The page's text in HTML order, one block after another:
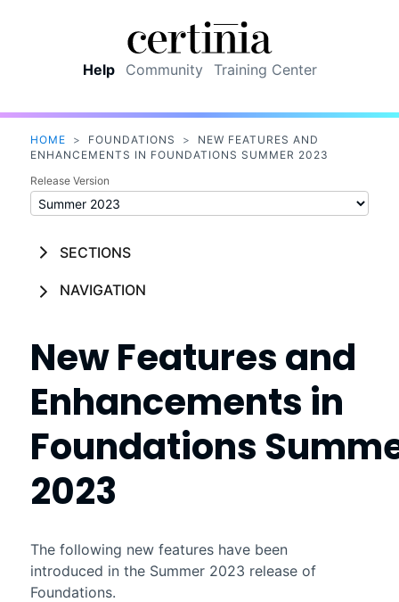
Help Community Training Center
HOME > FOUNDATIONS >
NEW FEATURES AND
ENHANCEMENTS IN FOUNDATIONS SUMMER 2023
Release Version
SECTIONS
NAVIGATION
New Features and
Enhancements in
Foundations
2023
The following new features have been
introduced in the Summer 2023 release of
Foundations.